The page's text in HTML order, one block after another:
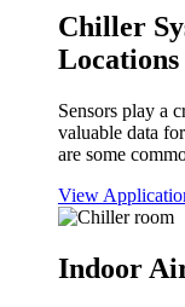
Chiller
Locations
Sensors play a
valuable data
are some
View
Indoor